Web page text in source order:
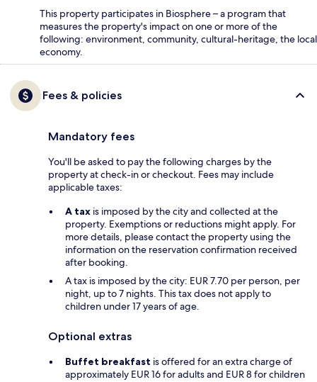
This property participates in Biosphere – a program that
measures the property's impact on one or more of the
following: environment, community, cultural-heritage, the local
economy.
Fees & policies
Mandatory fees
You'll be asked to pay the following charges by the
property at check-in or checkout. Fees may include
applicable taxes:
A tax is imposed by the city and collected at the
property. Exemptions or reductions might apply. For
more details, please contact the property using the
information on the reservation confirmation received
after booking.
A tax is imposed by the city: EUR 7.70 per person, per
night, up to 7 nights. This tax does not apply to
children under 17 years of age.
Optional extras
Buffet breakfast is offered for an extra charge of
approximately EUR 16 for adults and EUR 8 for children